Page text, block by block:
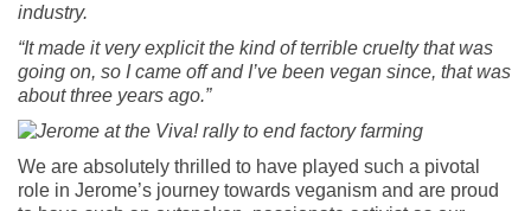
industry.
“It made it very explicit the kind of terrible cruelty that was
going on, so I came off and I’ve been vegan since, that was
about three years ago.”
We are absolutely thrilled to have played such a pivotal
role in Jerome’s journey towards veganism and are proud